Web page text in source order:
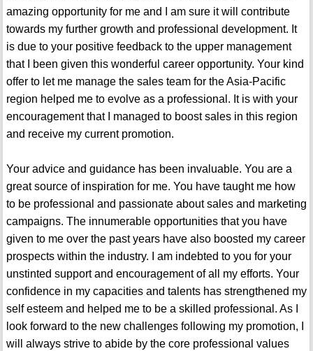
amazing opportunity for me and I am sure it will contribute
towards my further growth and professional development. It
is due to your positive feedback to the upper management
that I been given this wonderful career opportunity. Your kind
offer to let me manage the sales team for the Asia-Pacific
region helped me to evolve as a professional. It is with your
encouragement that I managed to boost sales in this region
and receive my current promotion.
Your advice and guidance has been invaluable. You are a
great source of inspiration for me. You have taught me how
to be professional and passionate about sales and marketing
campaigns. The innumerable opportunities that you have
given to me over the past years have also boosted my career
prospects within the industry. I am indebted to you for your
unstinted support and encouragement of all my efforts. Your
confidence in my capacities and talents has strengthened my
self esteem and helped me to be a skilled professional. As I
look forward to the new challenges following my promotion, I
will always strive to abide by the core professional values